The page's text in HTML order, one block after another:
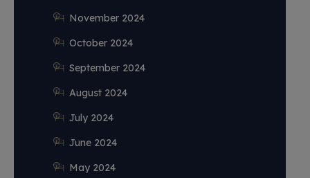
November 2024
October 2024
September 2024
August 2024
July 2024
June 2024
May 2024